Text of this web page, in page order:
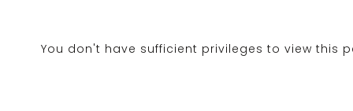
You don't have sufficient privileges to view this